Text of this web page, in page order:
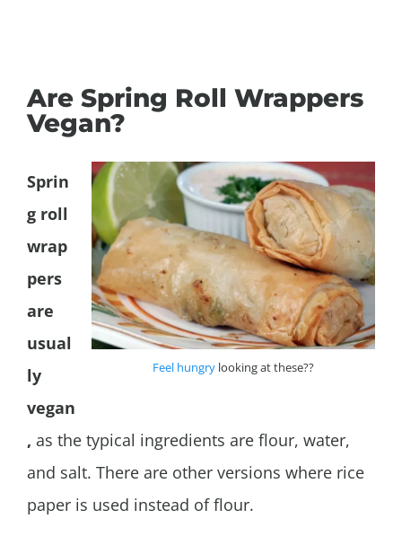
Are Spring Roll Wrappers
Vegan?
Feel hungry looking at these??
Sprin
g roll
wrap
pers
are
usual
ly
vegan
, as the typical ingredients are flour, water,
and salt. There are other versions where rice
paper is used instead of flour.